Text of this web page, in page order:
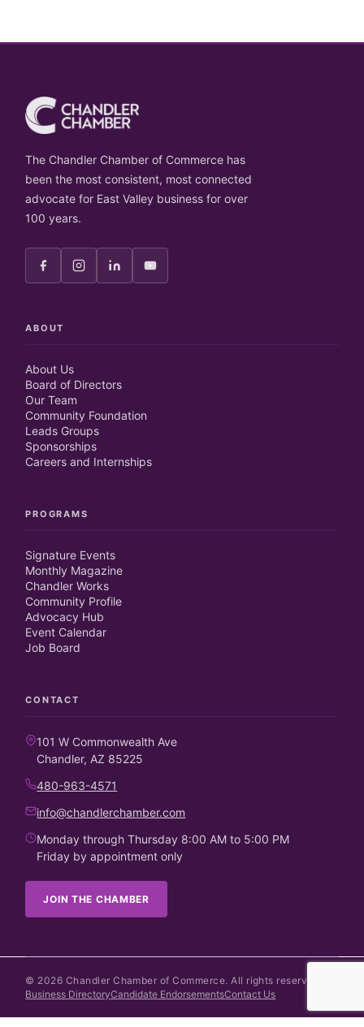
The Chandler Chamber of Commerce has
been the most consistent, most connected
advocate for East Valley business for over
100 years.
ABOUT
About Us
Board of Directors
Our Team
Community Foundation
Leads Groups
Sponsorships
Careers and Internships
PROGRAMS
Signature Events
Monthly Magazine
Chandler Works
Community Profile
Advocacy Hub
Event Calendar
Job Board
CONTACT
101 W Commonwealth Ave
Chandler, AZ 85225
480-963-4571
info@chandlerchamber.com
Monday through Thursday 8:00 AM to 5:00 PM
Friday by appointment only
JOIN THE CHAMBER
© 2026 Chandler Chamber of Commerce. All rights reserved.
Business DirectoryCandidate EndorsementsContact Us